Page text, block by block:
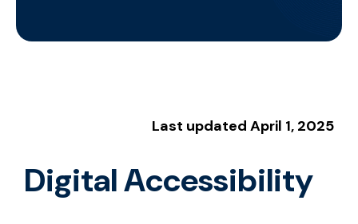
Last updated April 1, 2025
Digital Accessibility